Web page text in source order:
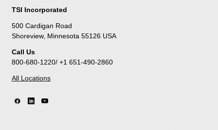
TSI Incorporated
500 Cardigan Road
Shoreview, Minnesota 55126 USA
Call Us
800-680-1220/ +1 651-490-2860
All Locations